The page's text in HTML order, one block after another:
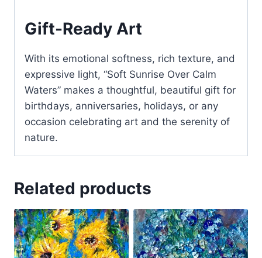
Gift-Ready Art
With its emotional softness, rich texture, and
expressive light, “Soft Sunrise Over Calm
Waters” makes a thoughtful, beautiful gift for
birthdays, anniversaries, holidays, or any
occasion celebrating art and the serenity of
nature.
Related products